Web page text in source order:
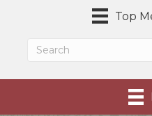
Top